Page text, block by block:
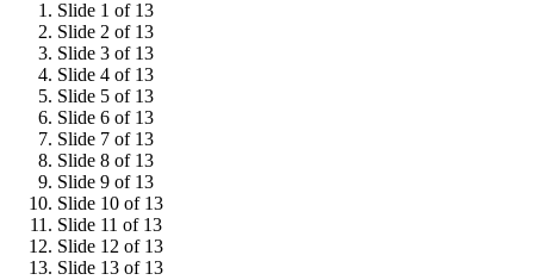
Slide 1 of 13
Slide 2 of 13
Slide 3 of 13
Slide 4 of 13
Slide 5 of 13
Slide 6 of 13
Slide 7 of 13
Slide 8 of 13
Slide 9 of 13
Slide 10 of 13
Slide 11 of 13
Slide 12 of 13
Slide 13 of 13